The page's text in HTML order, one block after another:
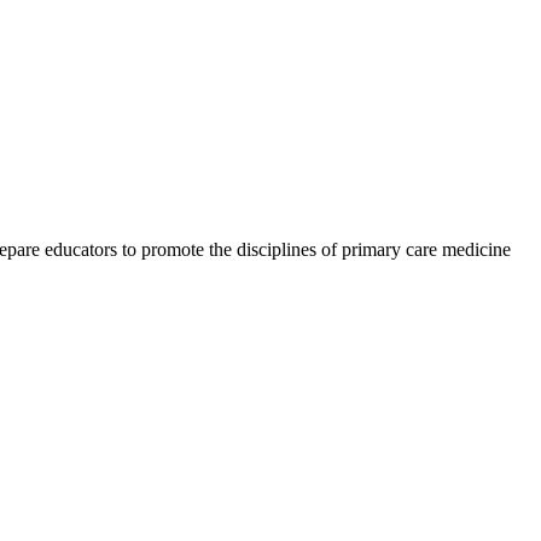
educators to promote the disciplines of primary care medicine